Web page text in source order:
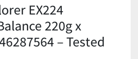
EX224
220g x
– Tested